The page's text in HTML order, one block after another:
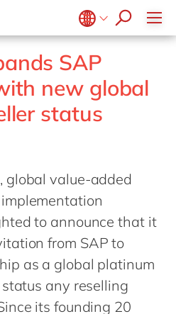
en
fr
zh
en
SAP
new global
status
global value-added
to announce that it
from SAP to
as a global platinum
any reselling
its founding 20